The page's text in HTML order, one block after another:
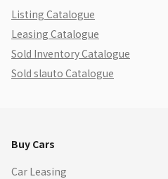
Listing Catalogue
Leasing Catalogue
Sold Inventory Catalogue
Sold slauto Catalogue
Buy Cars
Car Leasing